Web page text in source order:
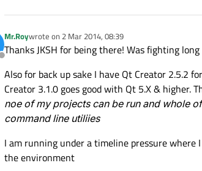
Offline
Mr.Roywrote on 2 Mar 2014, 08:39
last edited by
Thanks JKSH for being there! Was fighting
Also for back up sake I have Qt Creator 2.5.2
Creator 3.1.0 goes good with Qt 5.X & higher.
noe of my projects can be run and whole
command line utiliies
I am running under a timeline pressure
the environment